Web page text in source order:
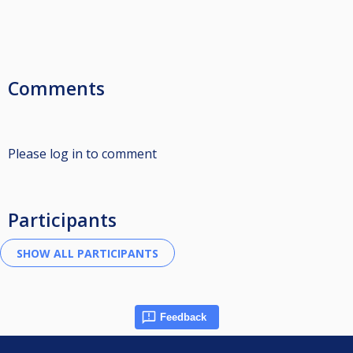
Comments
Please log in to comment
Participants
Feedback